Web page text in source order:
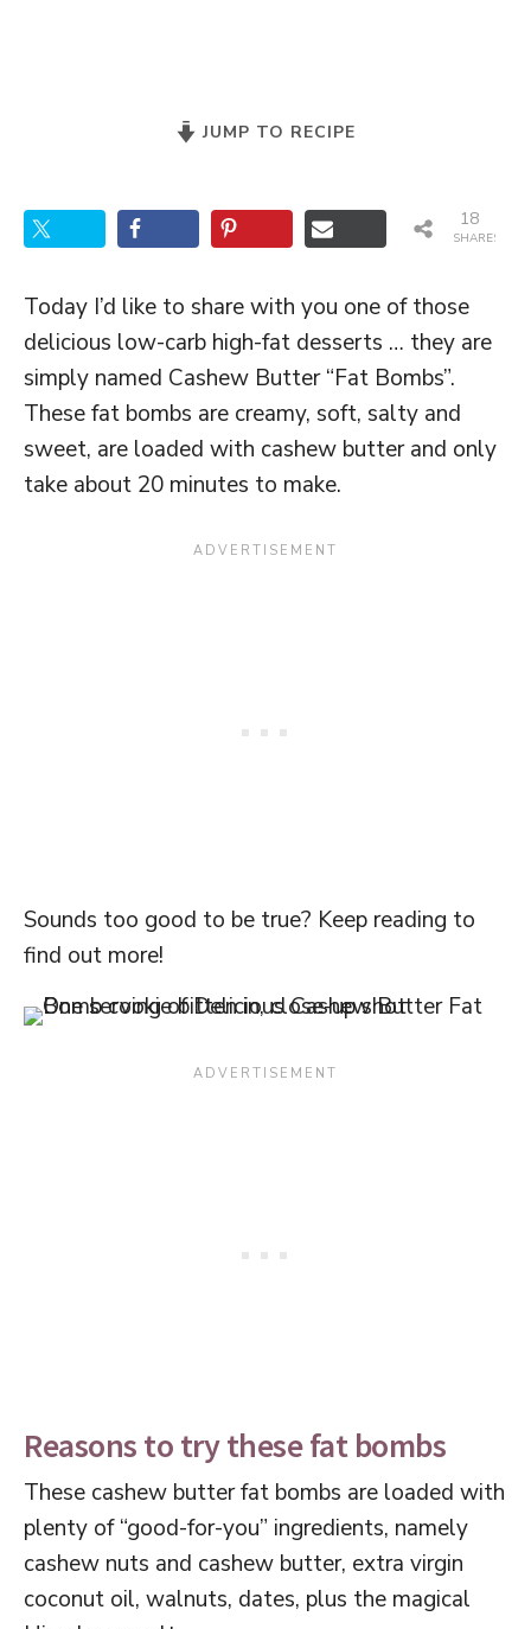
JUMP TO RECIPE
SHARES
18
Today I’d like to share with you one of those
delicious low-carb high-fat desserts … they are
simply named Cashew Butter “Fat Bombs”.
These fat bombs are creamy, soft, salty and
sweet, are loaded with cashew butter and only
take about 20 minutes to make.
Sounds too good to be true? Keep reading to
find out more!
Reasons to try these fat bombs
These cashew butter fat bombs are loaded with
plenty of “good-for-you” ingredients, namely
cashew nuts and cashew butter, extra virgin
coconut oil, walnuts, dates, plus the magical